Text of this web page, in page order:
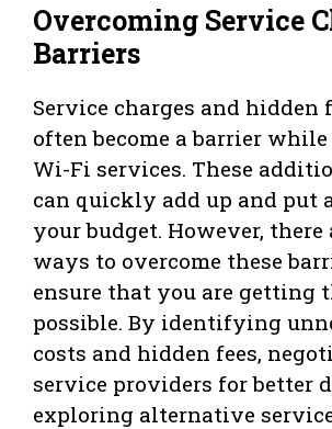
Overcoming Service
Barriers
Service charges and hidden
often become a barrier
Wi-Fi services. These
can quickly add up and put
your budget. However, there
ways to overcome these
ensure that you are getting
possible. By identifying
costs and hidden fees,
service providers for better
exploring alternative